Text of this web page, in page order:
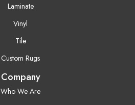
Laminate
Vinyl
Tile
Custom Rugs
Company
Who We Are